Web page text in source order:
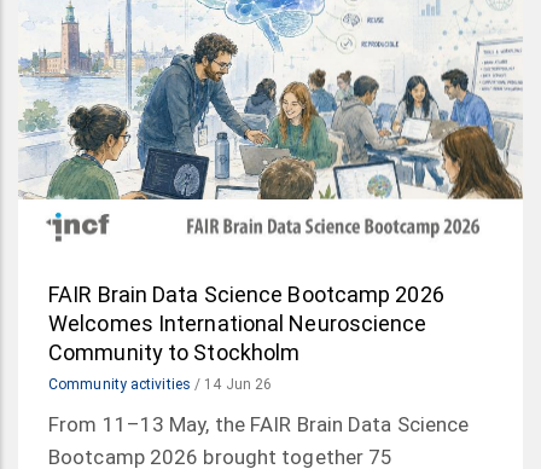
FAIR Brain Data Science Bootcamp 2026
Welcomes International Neuroscience
Community to Stockholm
Community activities / 14 Jun 26
From 11–13 May, the FAIR Brain Data Science
Bootcamp 2026 brought together 75